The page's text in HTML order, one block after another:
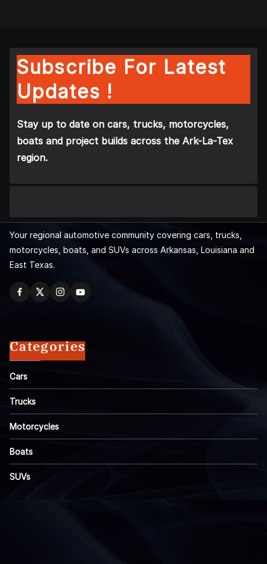
Subscribe For Latest
Updates !
Stay up to date on cars, trucks, motorcycles,
boats and project builds across the Ark-La-Tex
region.
Your regional automotive community covering cars, trucks,
motorcycles, boats, and SUVs across Arkansas, Louisiana and
East Texas.
Categories
Cars
Trucks
Motorcycles
Boats
SUVs